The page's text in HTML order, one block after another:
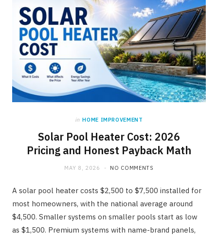
in HOME IMPROVEMENT
Solar Pool Heater Cost: 2026
Pricing and Honest Payback Math
MAY 8, 2026 NO COMMENTS
A solar pool heater costs $2,500 to $7,500 installed for
most homeowners, with the national average around
$4,500. Smaller systems on smaller pools start as low
as $1,500. Premium systems with name-brand panels,